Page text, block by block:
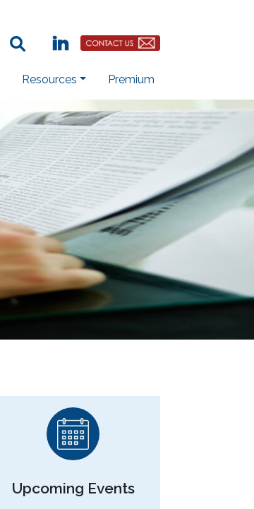
Search Term:
LinkedinContact Us Button
Resources Premium
Upcoming Events